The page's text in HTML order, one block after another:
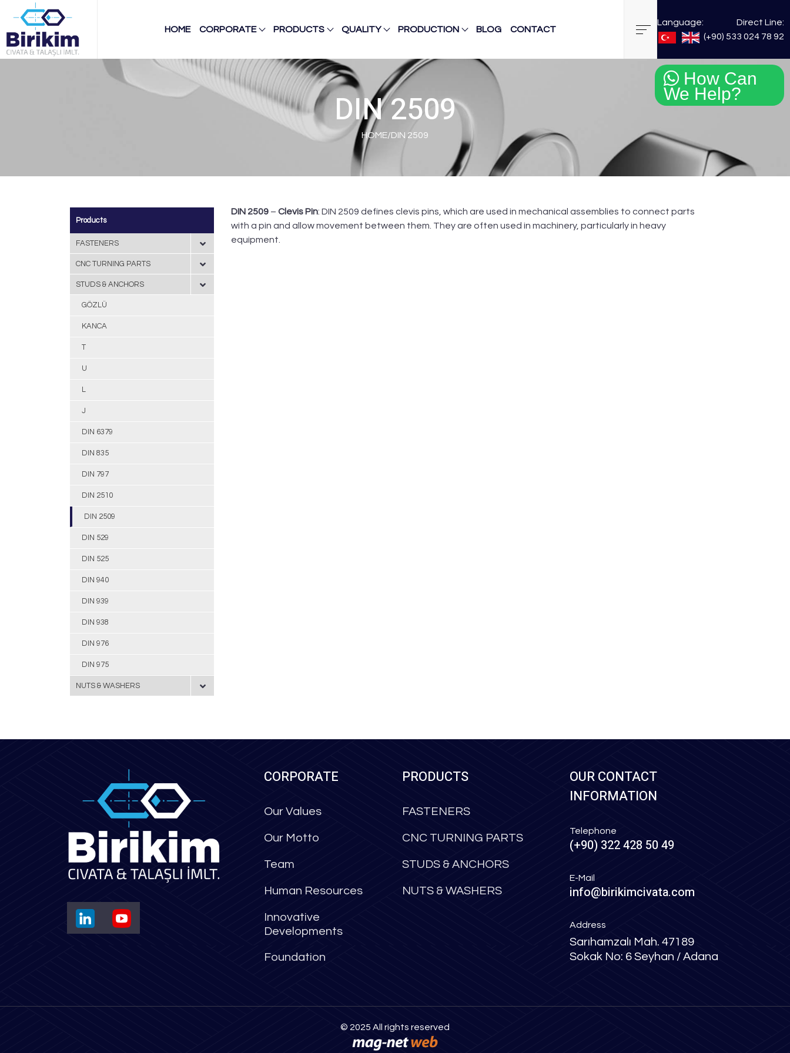
HOME CORPORATE PRODUCTS QUALITY PRODUCTION BLOG CONTACT
Language:
Direct Line:
(+90) 533 024 78 92
DIN 2509
HOME/DIN 2509
Products
FASTENERS
CNC TURNING PARTS
STUDS & ANCHORS
GÖZLÜ
KANCA
T
U
L
J
DIN 6379
DIN 835
DIN 797
DIN 2510
DIN 2509
DIN 529
DIN 525
DIN 940
DIN 939
DIN 938
DIN 976
DIN 975
NUTS & WASHERS
DIN 2509 – Clevis Pin: DIN 2509 defines clevis pins, which are used in mechanical assemblies to connect parts
with a pin and allow movement between them. They are often used in machinery, particularly in heavy
equipment.
CORPORATE
Our Values
Our Motto
Team
Human Resources
Innovative
Developments
Foundation
PRODUCTS
FASTENERS
CNC TURNING PARTS
STUDS & ANCHORS
NUTS & WASHERS
OUR CONTACT
INFORMATION
Telephone
(+90) 322 428 50 49
E-Mail
info@birikimcivata.com
Address
Sarıhamzalı Mah. 47189
Sokak No: 6 Seyhan / Adana
© 2025 All rights reserved
How Can
We Help?